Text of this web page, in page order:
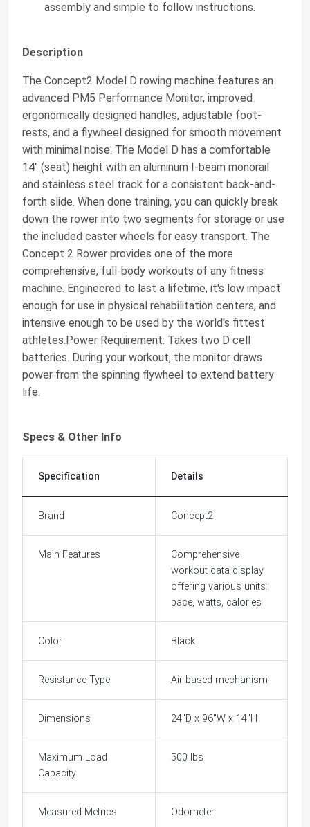
assembly and simple to follow instructions.
Description
The Concept2 Model D rowing machine features an
advanced PM5 Performance Monitor, improved
ergonomically designed handles, adjustable foot-
rests, and a flywheel designed for smooth movement
with minimal noise. The Model D has a comfortable
14" (seat) height with an aluminum I-beam monorail
and stainless steel track for a consistent back-and-
forth slide. When done training, you can quickly break
down the rower into two segments for storage or use
the included caster wheels for easy transport. The
Concept 2 Rower provides one of the more
comprehensive, full-body workouts of any fitness
machine. Engineered to last a lifetime, it's low impact
enough for use in physical rehabilitation centers, and
intensive enough to be used by the world's fittest
athletes.Power Requirement: Takes two D cell
batteries. During your workout, the monitor draws
power from the spinning flywheel to extend battery
life.
Specs & Other Info
Specification Details
Brand Concept2
Main Features
Comprehensive
workout data display
offering various units:
pace, watts, calories
Color Black
Resistance Type Air-based mechanism
Dimensions 24"D x 96"W x 14"H
Maximum Load
Capacity
500 lbs
Measured Metrics Odometer